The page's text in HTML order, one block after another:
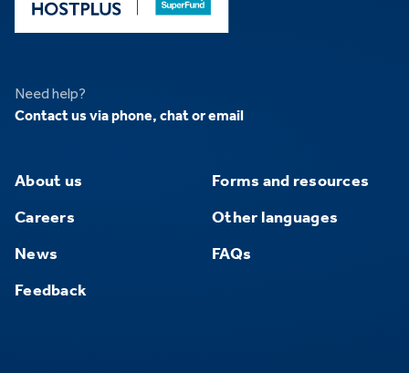
Need help?
Contact us via phone, chat or email
About us
Careers
News
Feedback
Forms and resources
Other languages
FAQs